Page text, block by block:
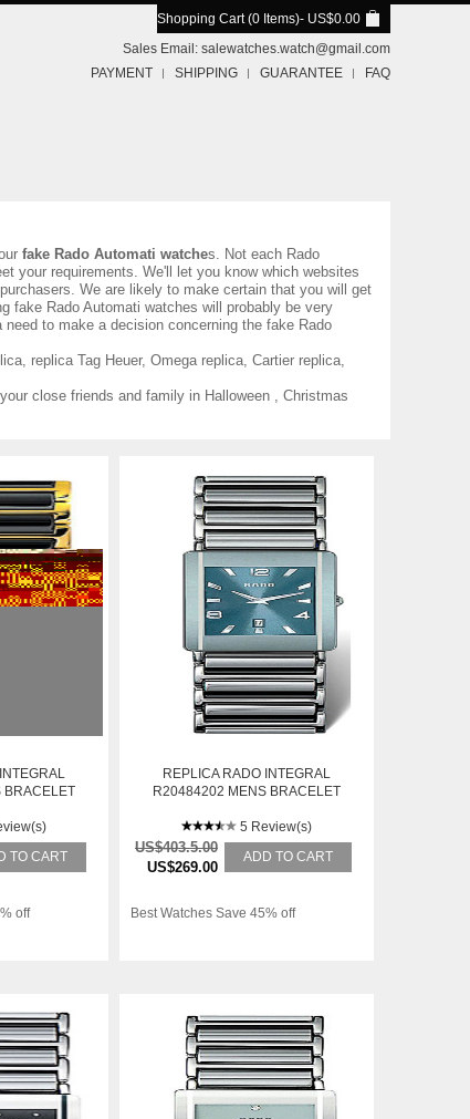
Shopping Cart (0 Items)- US$0.00
Sales Email: salewatches.watch@gmail.com
PAYMENT
SHIPPING GUARANTEE FAQ
fake Rado Automati watches. Not each Rado
your requirements. We'll let you know which websites
We are likely to make certain that you will get
fake Rado Automati watches will probably be very
to make a decision concerning the fake Rado
replica Tag Heuer, Omega replica, Cartier replica,
close friends and family in Halloween , Christmas
BRACELET
TO CART
off
REPLICA RADO INTEGRAL
R20484202 MENS BRACELET
WATCH
5 Review(s)
US$403.5.00
US$269.00
ADD TO CART
Best Watches Save 45% off